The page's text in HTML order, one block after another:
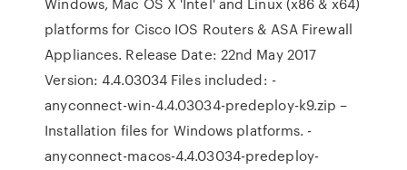
platforms for Cisco IOS Routers & ASA Firewall
Appliances. Release Date: 22nd May 2017
Version: 4.4.03034 Files included: -
anyconnect-win-4.4.03034-predeploy-k9.zip –
Installation files for Windows platforms. -
anyconnect-macos-4.4.03034-predeploy-